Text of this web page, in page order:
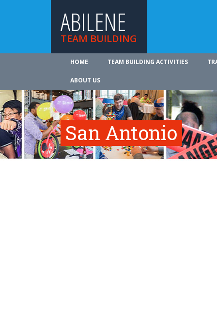
ABILENE
TEAM BUILDING
HOME TEAM BUILDING ACTIVITIES
ABOUT US
San Antonio